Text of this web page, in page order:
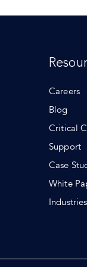
Careers
Blog
Critical
Support
Case
White
Industries